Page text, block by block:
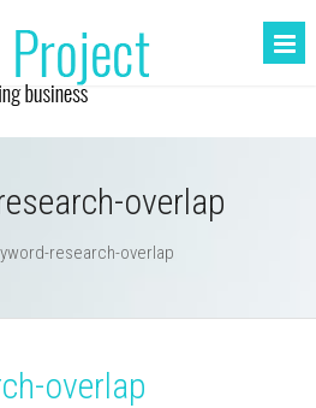
overlap
research-overlap
overlap